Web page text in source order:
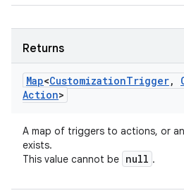
Returns
Map<CustomizationTrigger,
Action>
A map of triggers to actions, or
exists.
This value cannot be null .